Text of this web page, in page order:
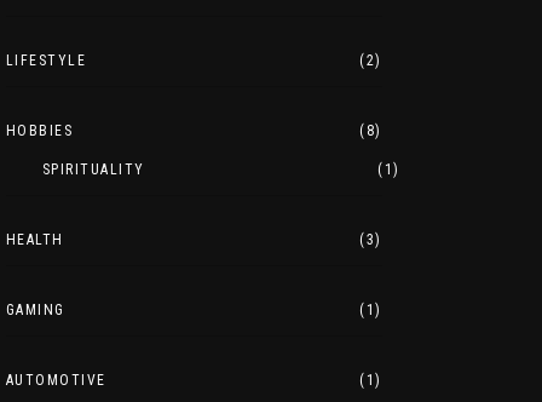
LIFESTYLE (2)
HOBBIES (8)
SPIRITUALITY (1)
HEALTH (3)
GAMING (1)
AUTOMOTIVE (1)